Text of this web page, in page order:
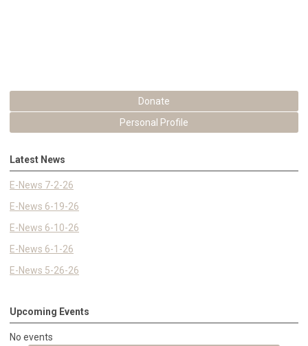
Donate
Personal Profile
Latest News
E-News 7-2-26
E-News 6-19-26
E-News 6-10-26
E-News 6-1-26
E-News 5-26-26
Upcoming Events
No events